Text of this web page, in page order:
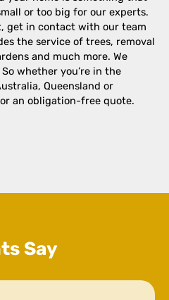
or too big for our experts.
get in contact with our team
the service of trees, removal
and much more. We
whether you’re in the
Queensland or
an obligation-free quote.
Say